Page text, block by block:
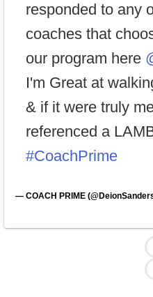
responded to any
coaches that
our program here
I'm Great at
& if it were truly
referenced a
#CoachPrime
— COACH PRIME